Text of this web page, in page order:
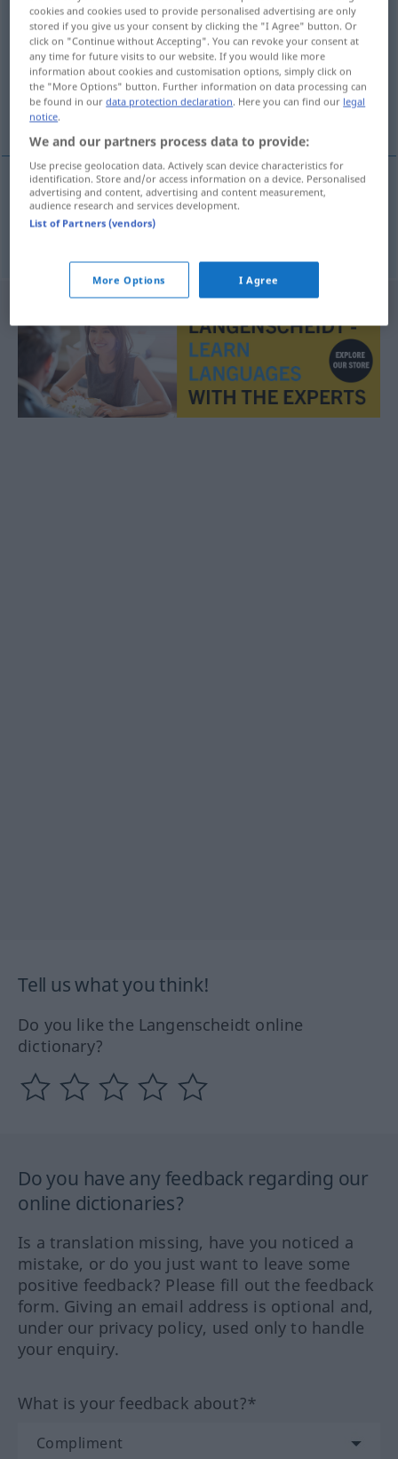
Gutsverwalterin;-innen>
Overview of all translations
(For more details, click/tap on the translation)
upravitelj imanja, upraviteljica imanja
upraviteljimanja,upraviteljicaimanja
Tell us what you think!
Do you like the Langenscheidt online
dictionary?
Do you have any feedback regarding our
online dictionaries?
Is a translation missing, have you noticed a
mistake, or do you just want to leave some
positive feedback? Please fill out the feedback
form. Giving an email address is optional and,
under our privacy policy, used only to handle
your enquiry.
What is your feedback about?*
cookies and cookies used to provide personalised advertising are only
stored if you give us your consent by clicking the "I Agree" button. Or
click on "Continue without Accepting". You can revoke your consent at
any time for future visits to our website. If you would like more
information about cookies and customisation options, simply click on
the "More Options" button. Further information on data processing can
be found in ourdata protection declaration . Here you can find our legal
notice
We and our partners process data to provide:
Use precise geolocation data. Actively scan device characteristics for
identification. Store and/or access information on a device. Personalised
advertising and content, advertising and content measurement,
audience research and services development.
List of Partners (vendors)
More Options I Agree